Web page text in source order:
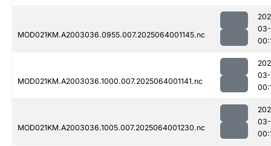
MOD021KM.A2003036.0955.007.2025064001145.nc
MOD021KM.A2003036.1000.007.2025064001141.nc
MOD021KM.A2003036.1005.007.2025064001230.nc